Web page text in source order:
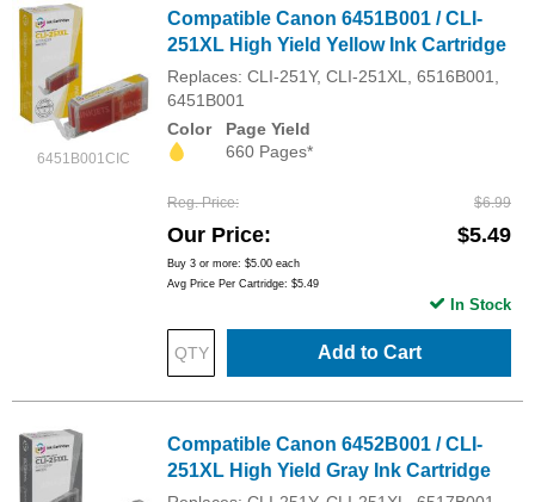
6451B001CIC
Compatible Canon 6451B001 / CLI-
251XL High Yield Yellow Ink Cartridge
Replaces: CLI-251Y, CLI-251XL, 6516B001,
6451B001
Color
Page Yield
660 Pages*
Reg. Price $6.99
Our Price $5.49
Buy 3 or more: $5.00 each
Avg Price Per Cartridge: $5.49
Add to Cart
In Stock
Compatible Canon 6452B001 / CLI-
251XL High Yield Gray Ink Cartridge